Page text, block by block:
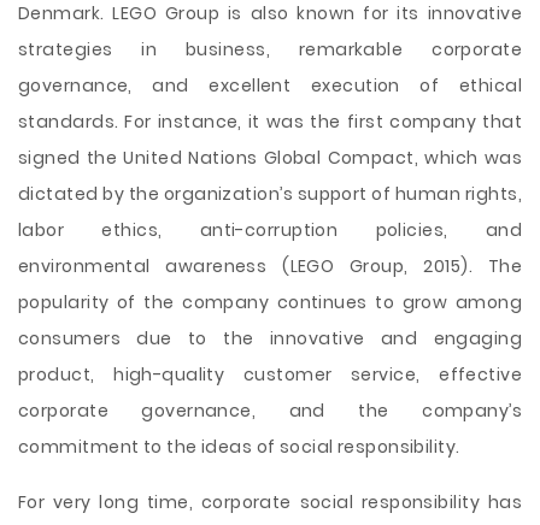
Denmark. LEGO Group is also known for its innovative
strategies in business, remarkable corporate
governance, and excellent execution of ethical
standards. For instance, it was the first company that
signed the United Nations Global Compact, which was
dictated by the organization’s support of human rights,
labor ethics, anti-corruption policies, and
environmental awareness (LEGO Group, 2015). The
popularity of the company continues to grow among
consumers due to the innovative and engaging
product, high-quality customer service, effective
corporate governance, and the company’s
commitment to the ideas of social responsibility.
For very long time, corporate social responsibility has